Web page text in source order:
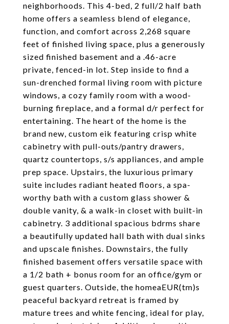
neighborhoods. This 4-bed, 2 full/2 half bath
home offers a seamless blend of elegance,
function, and comfort across 2,268 square
feet of finished living space, plus a generously
sized finished basement and a .46-acre
private, fenced-in lot. Step inside to find a
sun-drenched formal living room with picture
windows, a cozy family room with a wood-
burning fireplace, and a formal d/r perfect for
entertaining. The heart of the home is the
brand new, custom eik featuring crisp white
cabinetry with pull-outs/pantry drawers,
quartz countertops, s/s appliances, and ample
prep space. Upstairs, the luxurious primary
suite includes radiant heated floors, a spa-
worthy bath with a custom glass shower &
double vanity, & a walk-in closet with built-in
cabinetry. 3 additional spacious bdrms share
a beautifully updated hall bath with dual sinks
and upscale finishes. Downstairs, the fully
finished basement offers versatile space with
a 1/2 bath + bonus room for an office/gym or
guest quarters. Outside, the homeaEUR(tm)s
peaceful backyard retreat is framed by
mature trees and white fencing, ideal for play,